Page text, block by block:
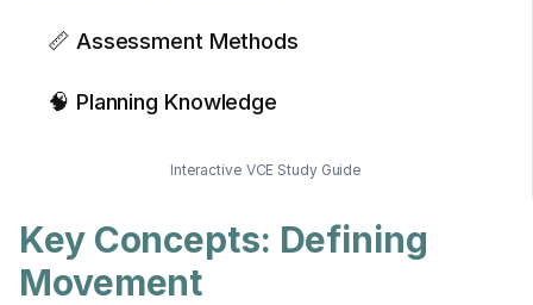
📏 Assessment Methods
🧠 Planning Knowledge
Interactive VCE Study Guide
Key Concepts: Defining
Movement